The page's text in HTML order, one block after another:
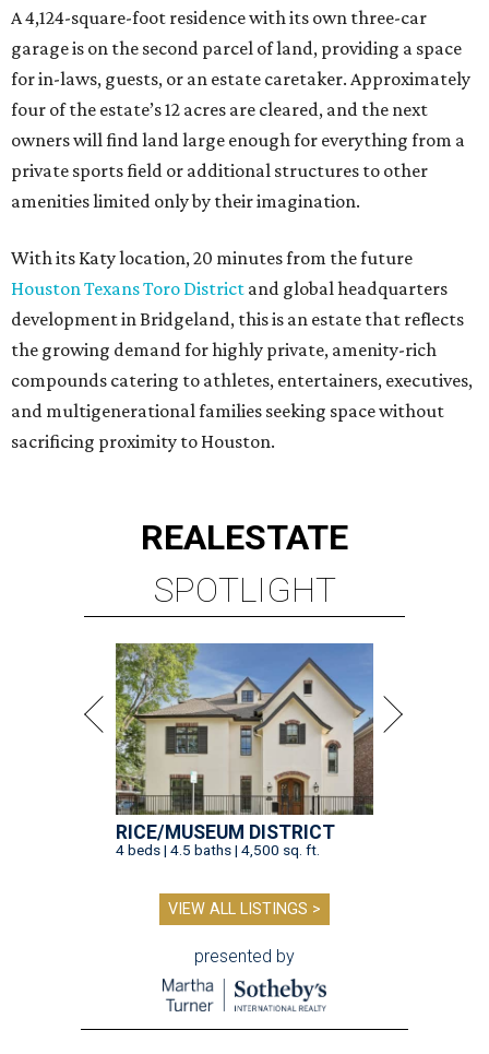
A 4,124-square-foot residence with its own three-car
garage is on the second parcel of land, providing a space
for in-laws, guests, or an estate caretaker. Approximately
four of the estate’s 12 acres are cleared, and the next
owners will find land large enough for everything from a
private sports field or additional structures to other
amenities limited only by their imagination.
With its Katy location, 20 minutes from the future
Houston Texans Toro District and global headquarters
development in Bridgeland, this is an estate that reflects
the growing demand for highly private, amenity-rich
compounds catering to athletes, entertainers, executives,
and multigenerational families seeking space without
sacrificing proximity to Houston.
REALESTATE
SPOTLIGHT
RICE/MUSEUM DISTRICT
4 beds | 4.5 baths | 4,500 sq. ft.
VIEW ALL LISTINGS >
presented by